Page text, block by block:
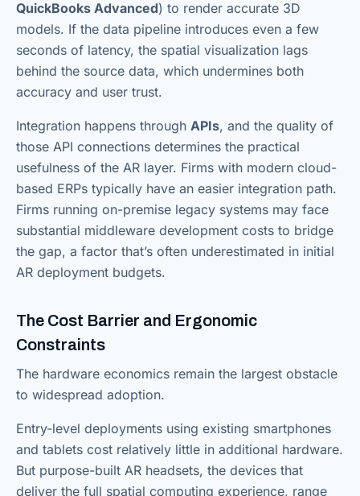
QuickBooks Advanced) to render accurate 3D
models. If the data pipeline introduces even a few
seconds of latency, the spatial visualization lags
behind the source data, which undermines both
accuracy and user trust.
Integration happens through APIs, and the quality of
those API connections determines the practical
usefulness of the AR layer. Firms with modern cloud-
based ERPs typically have an easier integration path.
Firms running on-premise legacy systems may face
substantial middleware development costs to bridge
the gap, a factor that’s often underestimated in initial
AR deployment budgets.
The Cost Barrier and Ergonomic
Constraints
The hardware economics remain the largest obstacle
to widespread adoption.
Entry-level deployments using existing smartphones
and tablets cost relatively little in additional hardware.
But purpose-built AR headsets, the devices that
deliver the full spatial computing experience, range